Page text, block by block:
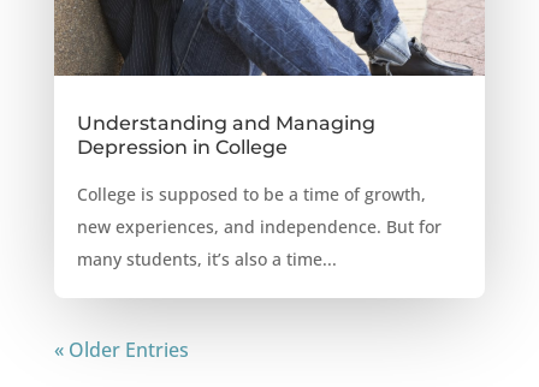
Understanding and Managing
Depression in College
College is supposed to be a time of growth,
new experiences, and independence. But for
many students, it’s also a time...
« Older Entries